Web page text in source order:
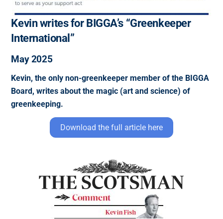
Kevin writes for BIGGA’s “Greenkeeper
International”
May 2025
Kevin, the only non-greenkeeper member of the BIGGA
Board, writes about the magic (art and science) of
greenkeeping.
Download the full article here